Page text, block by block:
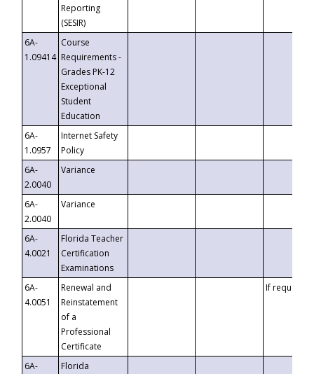
Reporting
(SESIR)
6A-
1.09414
Course
Requirements -
Grades PK-12
Exceptional
Student
Education
6A-
1.0957
Internet Safety
Policy
6A-
2.0040
Variance
6A-
2.0040
Variance
6A-
4.0021
Florida Teacher
Certification
Examinations
6A-
4.0051
Renewal and
Reinstatement
of a
Professional
Certificate
If requested
6A-
Florida